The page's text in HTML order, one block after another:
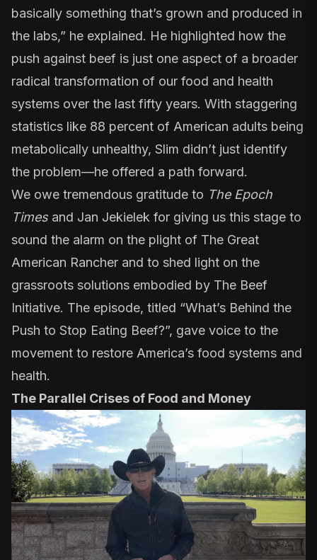
basically something that’s grown and produced in
the labs,” he explained. He highlighted how the
push against beef is just one aspect of a broader
radical transformation of our food and health
systems over the last fifty years. With staggering
statistics like 88 percent of American adults being
metabolically unhealthy, Slim didn’t just identify
the problem—he offered a path forward.
We owe tremendous gratitude to The Epoch
Times and Jan Jekielek for giving us this stage to
sound the alarm on the plight of The Great
American Rancher and to shed light on the
grassroots solutions embodied by The Beef
Initiative. The episode, titled “What’s Behind the
Push to Stop Eating Beef?”, gave voice to the
movement to restore America’s food systems and
health.
The Parallel Crises of Food and Money